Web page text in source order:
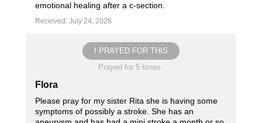
emotional healing after a c-section.
Received: July 24, 2026
I PRAYED FOR THIS
Prayed for 5 times.
Flora
Please pray for my sister Rita she is having some
symptoms of possibly a stroke. She has an